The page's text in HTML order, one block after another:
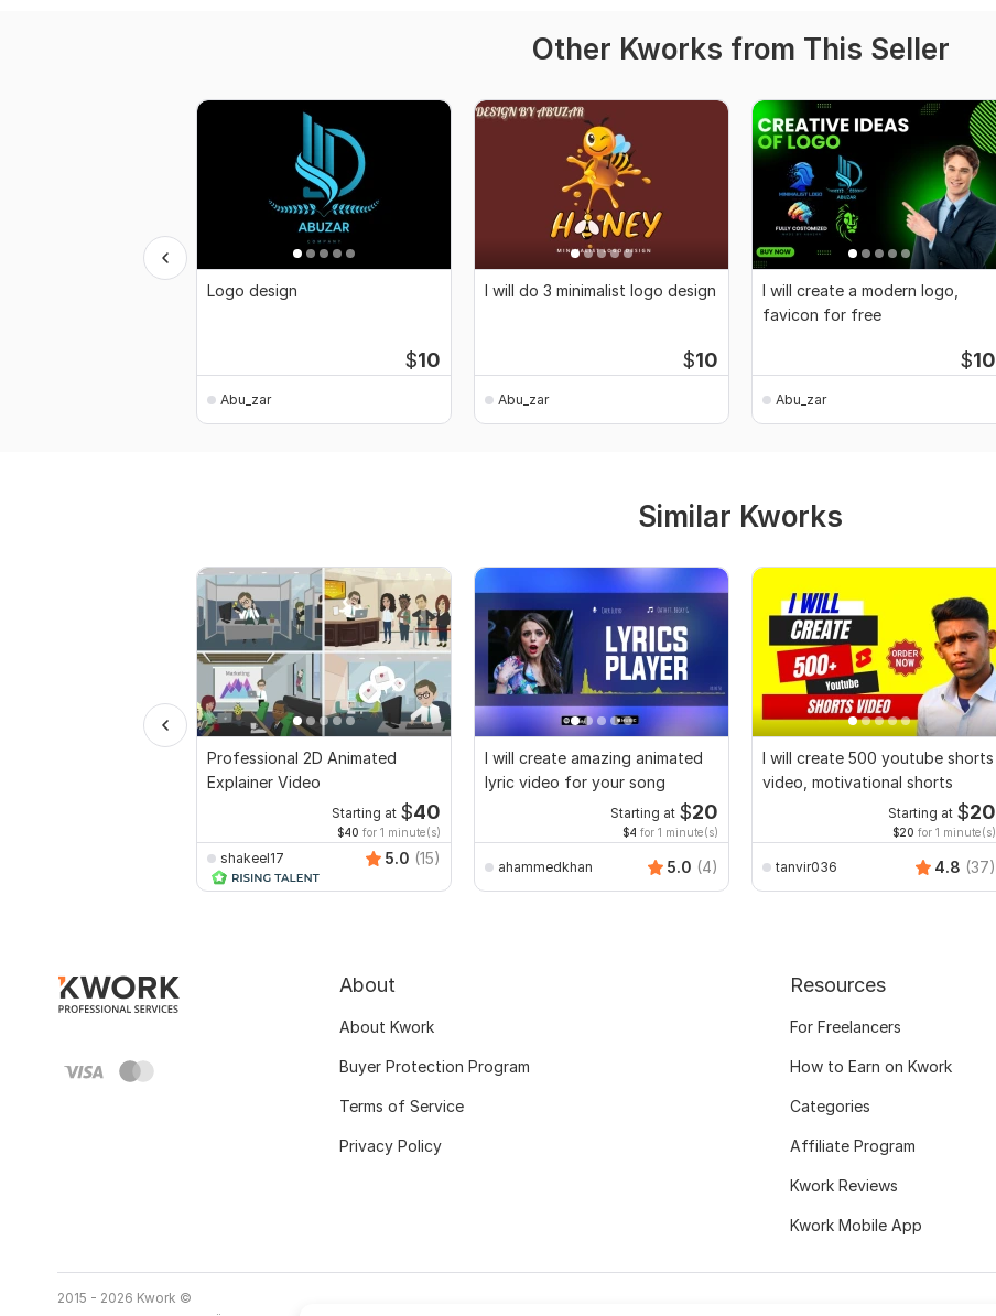
Other Kworks from This Seller
Logo design
$10
Abu_zar
I will do 3 minimalist logo design
$10
Abu_zar
I will create a modern logo,
favicon for free
$10
Abu_zar
Similar Kworks
Professional 2D Animated
Explainer Video
Starting at $40
$40 for 1 minute(s)
shakeel17 5.0 (15)
I will create amazing animated
lyric video for your song
Starting at $20
$4 for 1 minute(s)
ahammedkhan 5.0 (4)
I will create 500 youtube shorts
video, motivational shorts
Starting at $20
$20 for 1 minute(s)
tanvir036 4.8 (37)
About
About Kwork
Buyer Protection Program
Terms of Service
Privacy Policy
Resources
For Freelancers
How to Earn on Kwork
Categories
Affiliate Program
Kwork Reviews
Kwork Mobile App
2015 - 2026 Kwork ©